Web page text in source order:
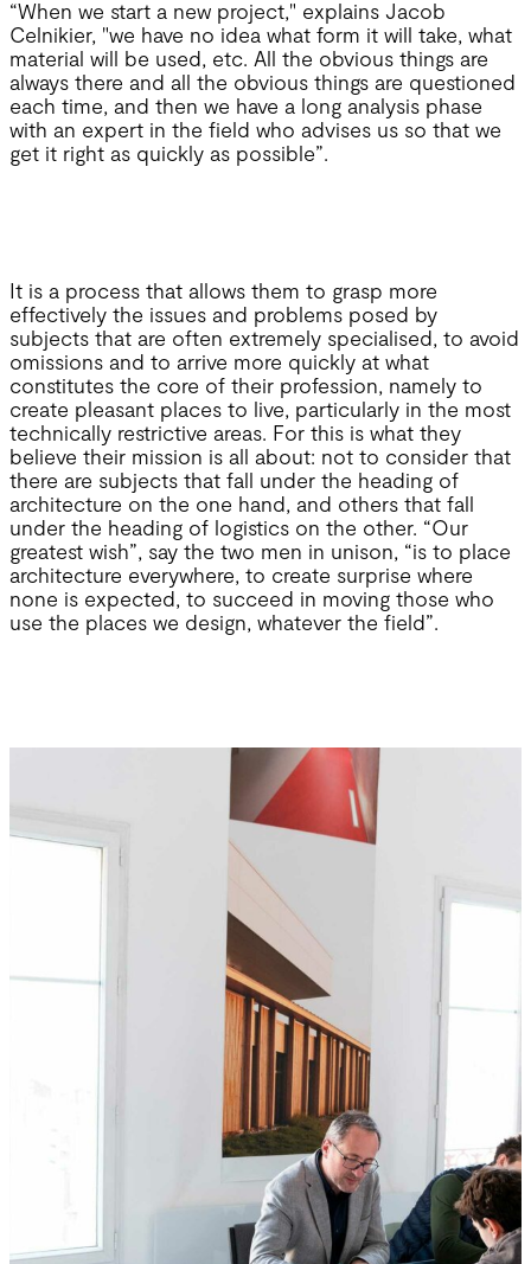
“When we start a new project," explains Jacob
Celnikier, "we have no idea what form it will take, what
material will be used, etc. All the obvious things are
always there and all the obvious things are questioned
each time, and then we have a long analysis phase
with an expert in the field who advises us so that we
get it right as quickly as possible”.
It is a process that allows them to grasp more
effectively the issues and problems posed by
subjects that are often extremely specialised, to avoid
omissions and to arrive more quickly at what
constitutes the core of their profession, namely to
create pleasant places to live, particularly in the most
technically restrictive areas. For this is what they
believe their mission is all about: not to consider that
there are subjects that fall under the heading of
architecture on the one hand, and others that fall
under the heading of logistics on the other. “Our
greatest wish”, say the two men in unison, “is to place
architecture everywhere, to create surprise where
none is expected, to succeed in moving those who
use the places we design, whatever the field”.